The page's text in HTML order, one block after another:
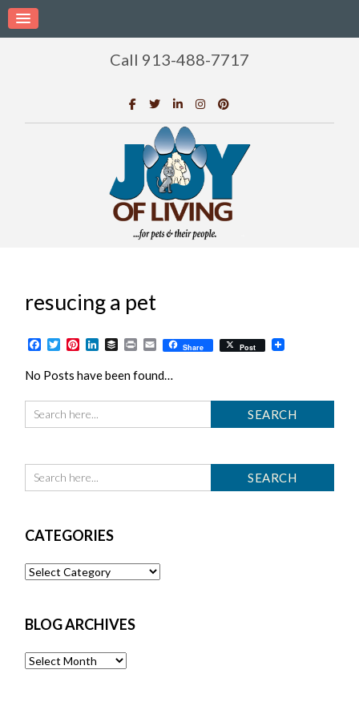
Call 913-488-7717
resucing a pet
Facebook
TwitterPinterest
LinkedIn
BufferPrintEmailShare Post
No Posts have been found…
CATEGORIES
Categories
BLOG ARCHIVES
Blog